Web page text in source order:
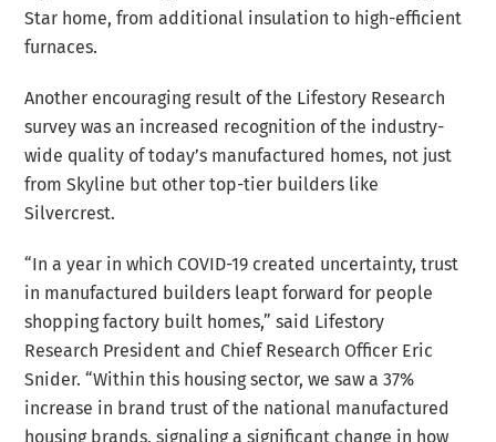
Star home, from additional insulation to high-efficient
furnaces.
Another encouraging result of the Lifestory Research
survey was an increased recognition of the industry-
wide quality of today’s manufactured homes, not just
from Skyline but other top-tier builders like
Silvercrest.
“In a year in which COVID-19 created uncertainty, trust
in manufactured builders leapt forward for people
shopping factory built homes,” said Lifestory
Research President and Chief Research Officer Eric
Snider. “Within this housing sector, we saw a 37%
increase in brand trust of the national manufactured
housing brands, signaling a significant change in how